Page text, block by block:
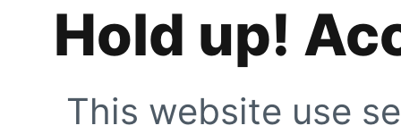
Hold up!
This website use